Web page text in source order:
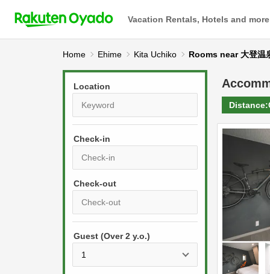
Vacation Rentals, Hotels and more
Home Ehime Kita Uchiko Rooms near 大登温
Location
Check-in
r
s
s
P
r
s
Guest (Over 2 y.o.)
Distance: